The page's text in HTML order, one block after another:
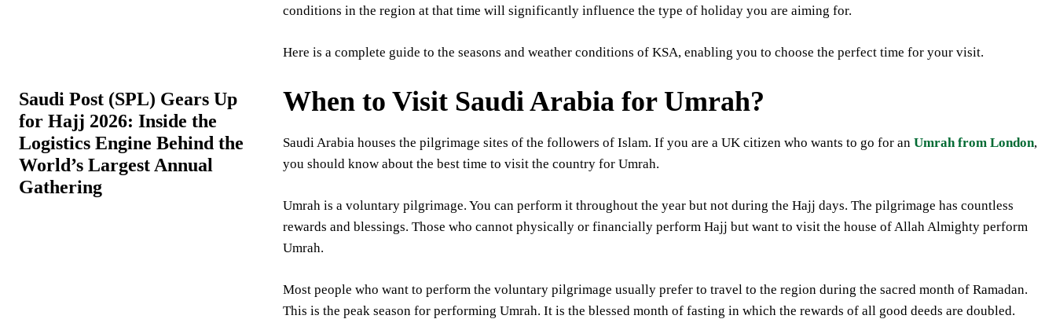
Saudi Post (SPL) Gears Up
for Hajj 2026: Inside the
Logistics Engine Behind the
World’s Largest Annual
Gathering
conditions in the region at that time will significantly influence the type of holiday you are aiming for.
Here is a complete guide to the seasons and weather conditions of KSA, enabling you to choose the perfect time for your visit.
When to Visit Saudi Arabia for Umrah?
Saudi Arabia houses the pilgrimage sites of the followers of Islam. If you are a UK citizen who wants to go for an Umrah from London,
you should know about the best time to visit the country for Umrah.
Umrah is a voluntary pilgrimage. You can perform it throughout the year but not during the Hajj days. The pilgrimage has countless
rewards and blessings. Those who cannot physically or financially perform Hajj but want to visit the house of Allah Almighty perform
Umrah.
Most people who want to perform the voluntary pilgrimage usually prefer to travel to the region during the sacred month of Ramadan.
This is the peak season for performing Umrah. It is the blessed month of fasting in which the rewards of all good deeds are doubled.